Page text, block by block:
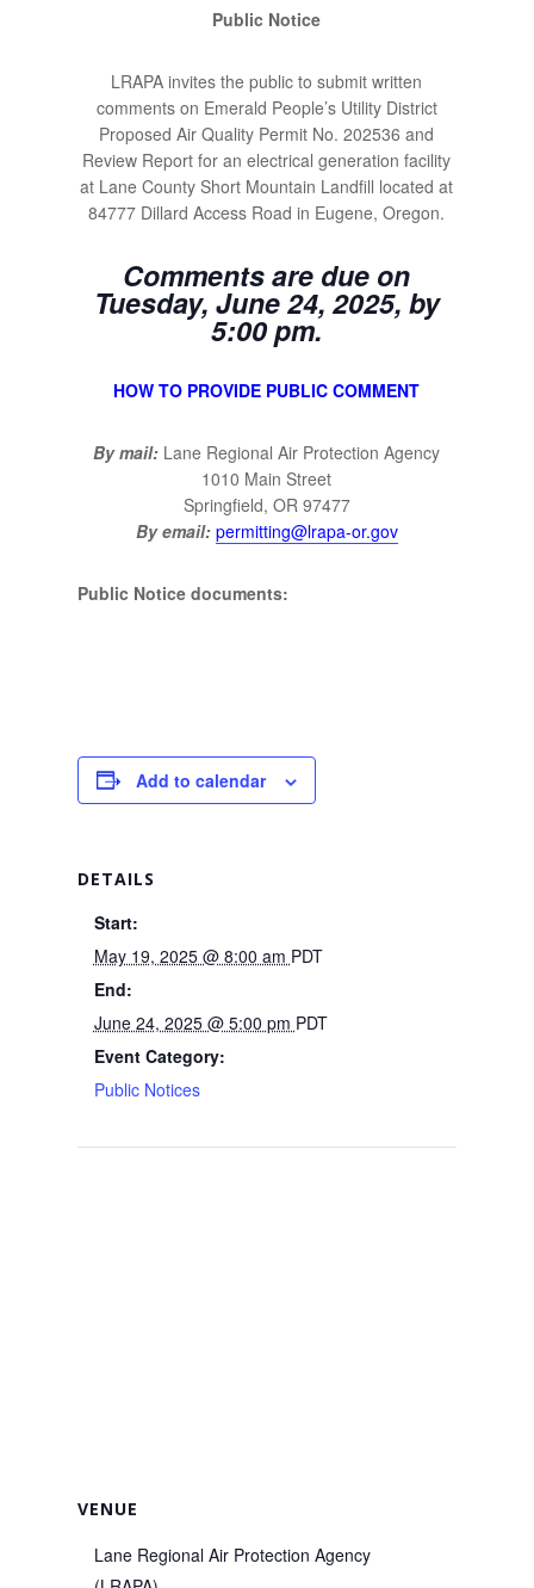
Public Notice
LRAPA invites the public to submit written
comments on Emerald People’s Utility District
Proposed Air Quality Permit No. 202536 and
Review Report for an electrical generation facility
at Lane County Short Mountain Landfill located at
84777 Dillard Access Road in Eugene, Oregon.
Comments are due on
Tuesday, June 24, 2025, by
5:00 pm.
HOW TO PROVIDE PUBLIC COMMENT
By mail: Lane Regional Air Protection Agency
1010 Main Street
Springfield, OR 97477
By email: permitting@lrapa-or.gov
Public Notice documents:
Add to calendar
DETAILS
Start:
May 19, 2025 @ 8:00 am PDT
End:
June 24, 2025 @ 5:00 pm PDT
Event Category:
Public Notices
VENUE
Lane Regional Air Protection Agency